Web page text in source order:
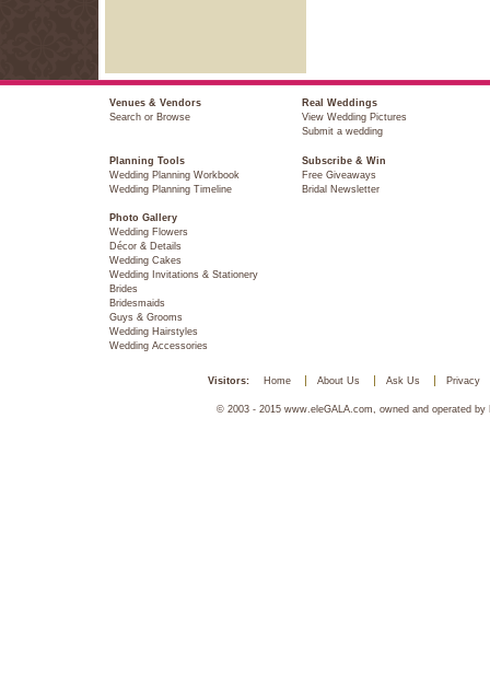
Venues & Vendors
Search or Browse
Real Weddings
View Wedding Pictures
Submit a wedding
Planning Tools
Wedding Planning Workbook
Wedding Planning Timeline
Subscribe & Win
Free Giveaways
Bridal Newsletter
Photo Gallery
Wedding Flowers
Décor & Details
Wedding Cakes
Wedding Invitations & Stationery
Brides
Bridesmaids
Guys & Grooms
Wedding Hairstyles
Wedding Accessories
Visitors: Home About Us Ask Us Privacy
© 2003 - 2015 www.eleGALA.com, owned and operated